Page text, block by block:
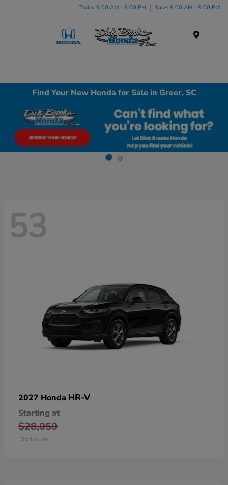
Today 9:00 AM - 9:00 PM Sales 9:00 AM - 9:00 PM
Find Your New Honda for Sale in Greer, SC
53
2027 Honda HR-V
Starting at
$28,050
Disclosure